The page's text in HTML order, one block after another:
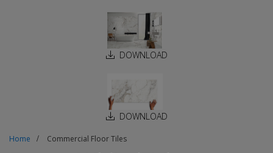
DOWNLOAD
DOWNLOAD
Home Commercial Floor Tiles